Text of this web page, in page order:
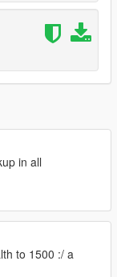
in all
to 1500 :/ a